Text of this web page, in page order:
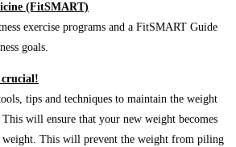
(FitSMART)
exercise programs and a FitSMART Guide
goals.
crucial!
tips and techniques to maintain the weight
will ensure that your new weight becomes
weight. This will prevent the weight from piling